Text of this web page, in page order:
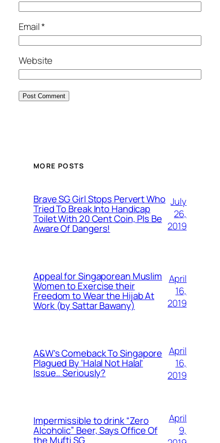
Email*
Website
MORE POSTS
Brave SG Girl Stops Pervert Who
Tried To Break Into Handicap
Toilet With 20 Cent Coin, Pls Be
Aware Of Dangers!
July
26,
2019
Appeal for Singaporean Muslim
Women to Exercise their
Freedom to Wear the Hijab At
Work (by Sattar Bawany)
April
16,
2019
A&W’s Comeback To Singapore
Plagued By ‘Halal Not Halal’
Issue.. Seriously?
April
16,
2019
Impermissible to drink “Zero
Alcoholic” Beer, Says Office Of
the Mufti SG
April
9,